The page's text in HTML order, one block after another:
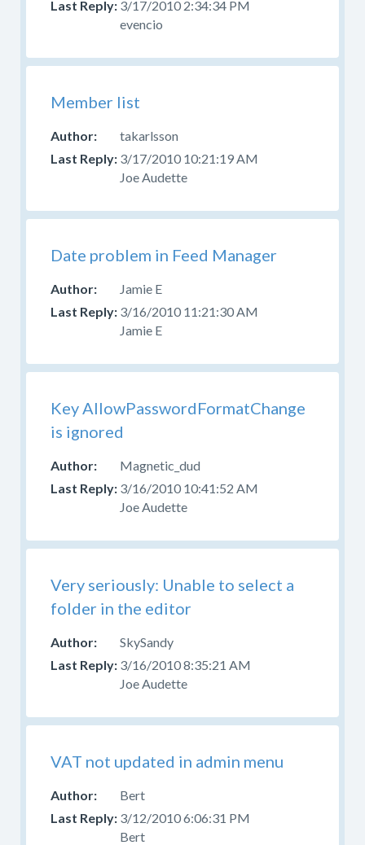
source
have
forum,
3/17/2010 2:34:34 PM
evencio
Member list
takarlsson
3/17/2010 10:21:19 AM
Joe Audette
Date problem in Feed Manager
Jamie E
3/16/2010 11:21:30 AM
Jamie E
Key AllowPasswordFormatChange
is ignored
Magnetic_dud
3/16/2010 10:41:52 AM
Joe Audette
Very seriously: Unable to select a
folder in the editor
SkySandy
3/16/2010 8:35:21 AM
Joe Audette
VAT not updated in admin menu
Bert
3/12/2010 6:06:31 PM
Bert